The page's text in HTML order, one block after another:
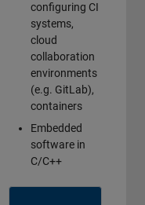
configuring CI
systems,
cloud
collaboration
environments
(e.g. GitLab),
containers
Embedded
software in
C/C++